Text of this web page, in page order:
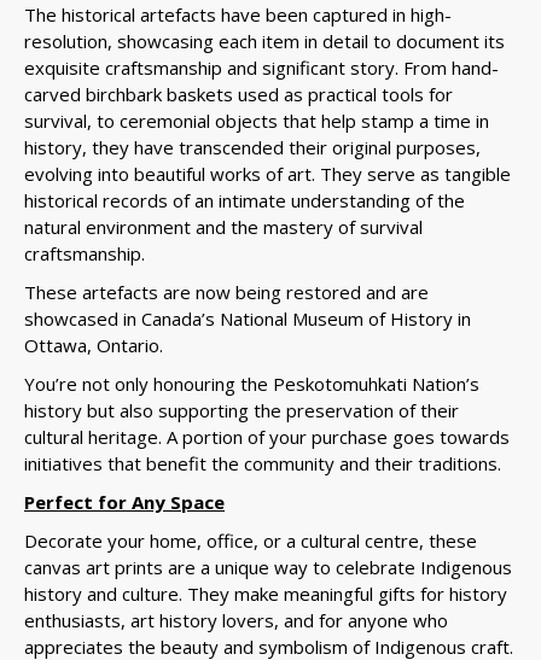
The historical artefacts have been captured in high-
resolution, showcasing each item in detail to document its
exquisite craftsmanship and significant story. From hand-
carved birchbark baskets used as practical tools for
survival, to ceremonial objects that help stamp a time in
history, they have transcended their original purposes,
evolving into beautiful works of art. They serve as tangible
historical records of an intimate understanding of the
natural environment and the mastery of survival
craftsmanship.
These artefacts are now being restored and are
showcased in Canada’s National Museum of History in
Ottawa, Ontario.
You’re not only honouring the Peskotomuhkati Nation’s
history but also supporting the preservation of their
cultural heritage. A portion of your purchase goes towards
initiatives that benefit the community and their traditions.
Perfect for Any Space
Decorate your home, office, or a cultural centre, these
canvas art prints are a unique way to celebrate Indigenous
history and culture. They make meaningful gifts for history
enthusiasts, art history lovers, and for anyone who
appreciates the beauty and symbolism of Indigenous craft.